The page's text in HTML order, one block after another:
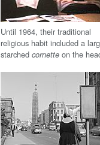
Until 1964, their traditional
religious habit included a
starched cornetteon the